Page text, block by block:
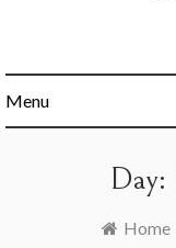
Menu
Day:
Home